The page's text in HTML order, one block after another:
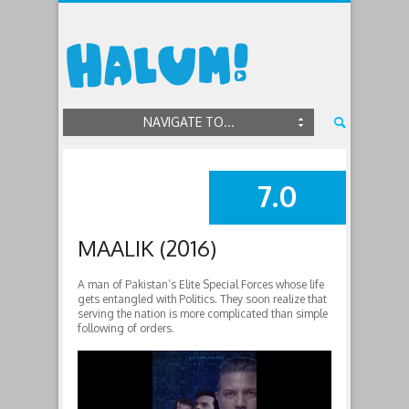
NAVIGATE TO...
SUMMARY
7.0
MAALIK (2016)
A man of Pakistan’s Elite Special Forces whose life
gets entangled with Politics. They soon realize that
serving the nation is more complicated than simple
following of orders.